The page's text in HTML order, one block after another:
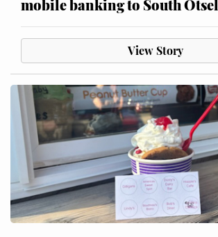
mobile banking to South
View Story